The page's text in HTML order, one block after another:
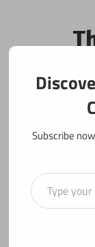
content
Fan
Subscribe
Type your email…